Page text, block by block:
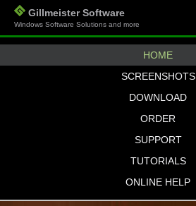
Gillmeister Software
Windows Software Solutions and more
HOME
SCREENSHOTS
DOWNLOAD
ORDER
SUPPORT
TUTORIALS
ONLINE HELP